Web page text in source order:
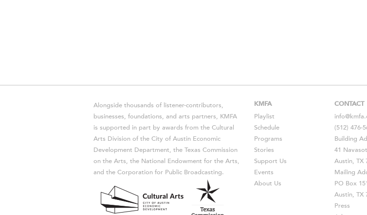
Alongside thousands of listener-contributors,
businesses, foundations, and arts partners, KMFA
is supported in part by awards from the Cultural
Arts Division of the City of Austin Economic
Development Department, the Texas Commission
on the Arts, the National Endowment for the Arts,
and the Corporation for Public Broadcasting.
KMFA
Playlist
Schedule
Programs
Stories
Support Us
Events
About Us
CONTACT
(512) 476-
Building
41
Austin, TX
Mailing
PO Box
Austin, TX
Press